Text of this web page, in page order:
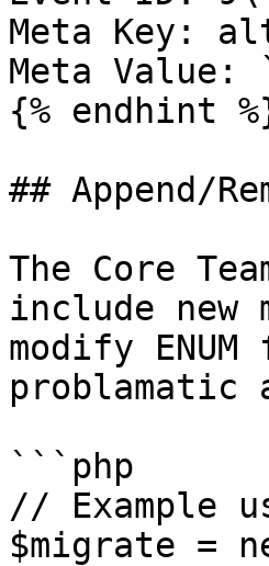
Meta Key:
Meta Value:
{% endhint
## Append/
The Core
include new
modify
```php
// Example
$migrate =